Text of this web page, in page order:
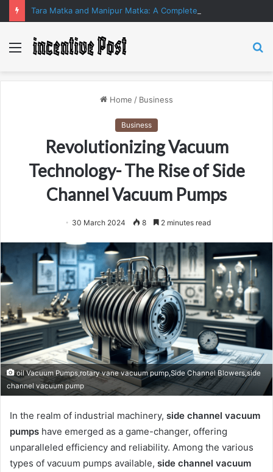
Menu
Home / Business
Business
Revolutionizing Vacuum
Technology- The Rise of Side
Channel Vacuum Pumps
30 March 2024 8 2 minutes read
oil Vacuum Pumps,rotary vane vacuum pump,Side Channel Blowers,side
channel vacuum pump
In the realm of industrial machinery, side channel vacuum
pumps have emerged as a game-changer, offering
unparalleled efficiency and reliability. Among the various
types of vacuum pumps available, side channel vacuum